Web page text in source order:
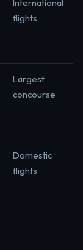
International
flights
Largest
concourse
Domestic
flights